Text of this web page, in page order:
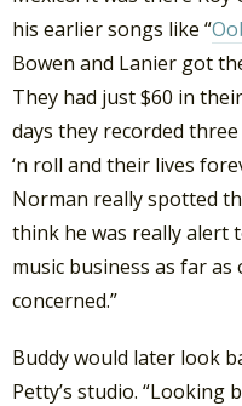
his earlier songs like “
Bowen and Lanier got
They had just $60 in
days they recorded
‘n roll and their lives
Norman really spotted
think he was really alert
music business as far
concerned.”
Buddy would later look
Petty’s studio. “Looking